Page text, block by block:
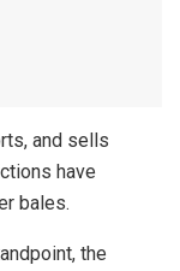
and sells
have
bales.
the